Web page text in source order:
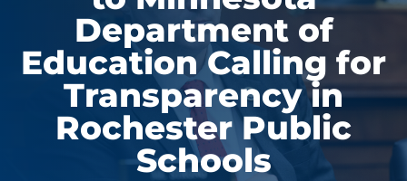
Department of
Education Calling for
Transparency in
Rochester Public
Schools